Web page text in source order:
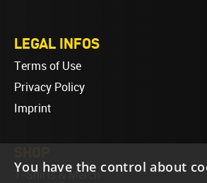
LEGAL INFOS
Terms of Use
Privacy Policy
Imprint
T-Shirts & Merch
You have the control about